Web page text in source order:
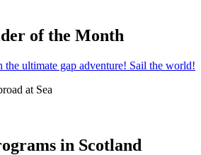
of the Month
ultimate gap adventure! Sail the world!
at Sea
in Scotland